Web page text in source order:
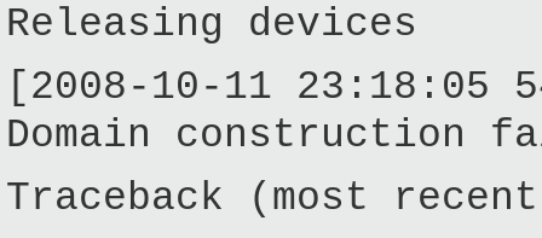
Releasing devices
[2008-10-11 23:18:05
Domain construction
Traceback (most